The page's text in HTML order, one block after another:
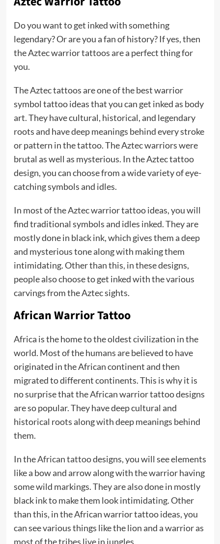
Do you want to get inked with something
legendary? Or are you a fan of history? If yes, then
the Aztec warrior tattoos are a perfect thing for
you.
The Aztec tattoos are one of the best warrior
symbol tattoo ideas that you can get inked as body
art. They have cultural, historical, and legendary
roots and have deep meanings behind every stroke
or pattern in the tattoo. The Aztec warriors were
brutal as well as mysterious. In the Aztec tattoo
design, you can choose from a wide variety of eye-
catching symbols and idles.
In most of the Aztec warrior tattoo ideas, you will
find traditional symbols and idles inked. They are
mostly done in black ink, which gives them a deep
and mysterious tone along with making them
intimidating. Other than this, in these designs,
people also choose to get inked with the various
carvings from the Aztec sights.
African Warrior Tattoo
Africa is the home to the oldest civilization in the
world. Most of the humans are believed to have
originated in the African continent and then
migrated to different continents. This is why it is
no surprise that the African warrior tattoo designs
are so popular. They have deep cultural and
historical roots along with deep meanings behind
them.
In theAfrican tattoodesigns, you will see elements
like a bow and arrow along with the warrior having
some wild markings. They are also done in mostly
black ink to make them look intimidating. Other
than this, in the African warrior tattoo ideas, you
can see various things like the lion and a warrior as
most of the tribes live in jungles.